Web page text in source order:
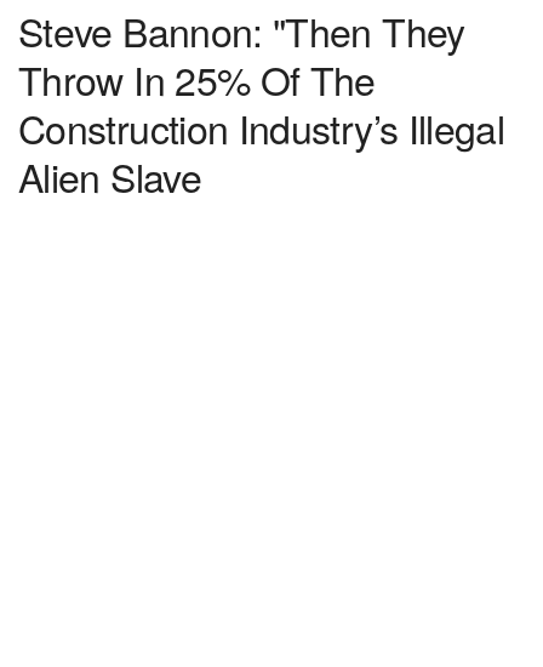
Steve Bannon: "Then They
Throw In 25% Of The
Construction Industry’s Illegal
Alien Slave